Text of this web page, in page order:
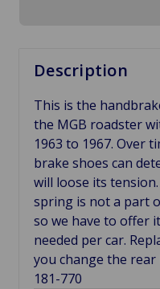
Description
This is the
the MGB roadster
1963 to 1967. Over
brake shoes can
will loose its
spring is not a part
so we have to offer
needed per car.
you change the rear
181-770